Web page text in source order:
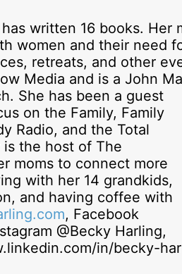
has written 16 books. Her
women and their need
retreats, and other
Media and is a John
She has been a guest
on the Family, Family
Radio, and the Total
is the host of The
moms to connect more
with her 14 grandkids,
and having coffee with
, Facebook
@Becky Harling,
in/becky-